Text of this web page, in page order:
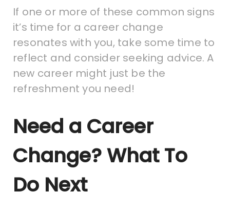
If one or more of these common signs
it’s time for a career change
resonates with you, take some time to
reflect and consider seeking advice. A
new career might just be the
refreshment you need!
Need a Career
Change? What To
Do Next